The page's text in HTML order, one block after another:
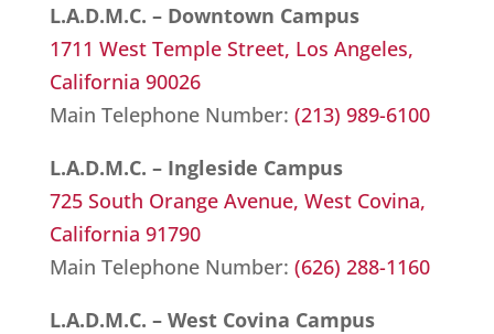
L.A.D.M.C. – Downtown Campus
1711 West Temple Street, Los Angeles,
California 90026
Main Telephone Number: (213) 989-6100
L.A.D.M.C. – Ingleside Campus
725 South Orange Avenue, West Covina,
California 91790
Main Telephone Number: (626) 288-1160
L.A.D.M.C. – West Covina Campus